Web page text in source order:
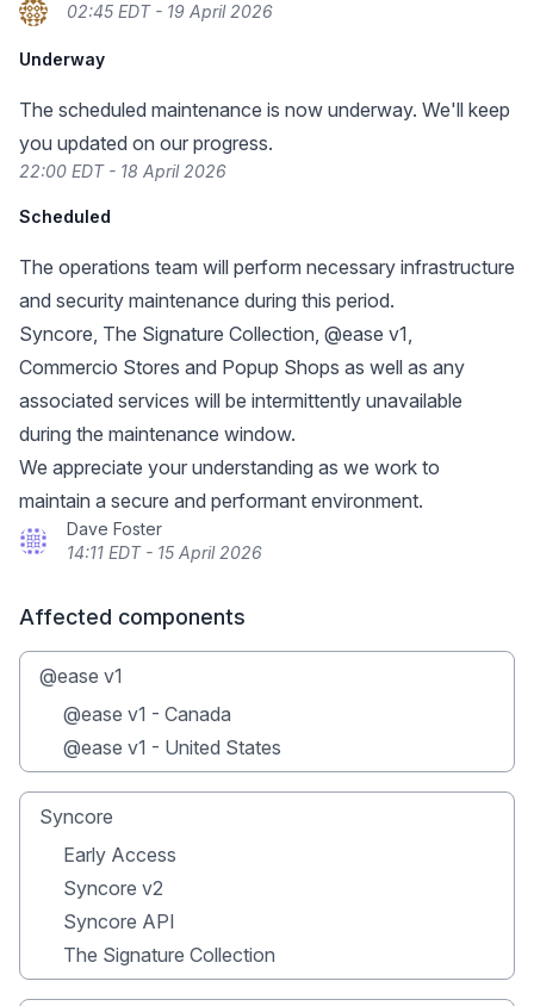
02:45 EDT - 19 April 2026
Underway
The scheduled maintenance is now underway. We'll keep
you updated on our progress.
22:00 EDT - 18 April 2026
Scheduled
The operations team will perform necessary infrastructure
and security maintenance during this period.
Syncore, The Signature Collection, @ease v1,
Commercio Stores and Popup Shops as well as any
associated services will be intermittently unavailable
during the maintenance window.
We appreciate your understanding as we work to
maintain a secure and performant environment.
Dave Foster
14:11 EDT - 15 April 2026
Affected components
@ease v1
@ease v1 - Canada
@ease v1 - United States
Syncore
Early Access
Syncore v2
Syncore API
The Signature Collection